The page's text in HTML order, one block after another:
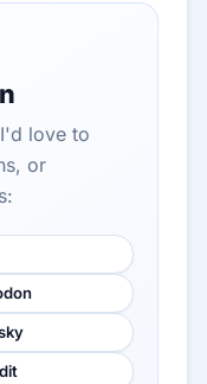
love to
or